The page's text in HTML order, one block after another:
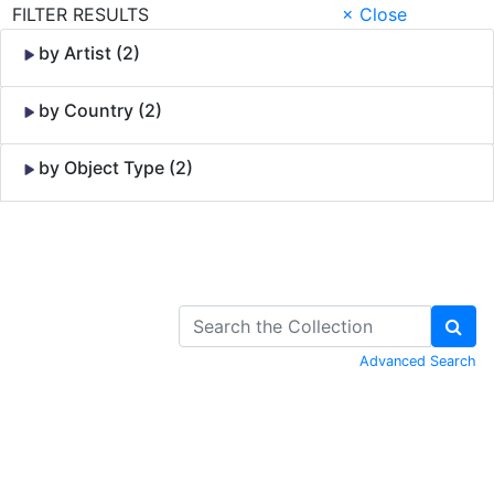
FILTER RESULTS
× Close
by Artist (2)
by Country (2)
by Object Type (2)
Advanced Search